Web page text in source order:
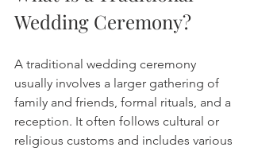
Wedding Ceremony?
A traditional wedding ceremony
usually involves a larger gathering of
family and friends, formal rituals, and a
reception. It often follows cultural or
religious customs and includes various